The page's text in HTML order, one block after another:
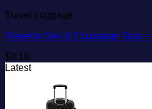
Travel Luggage
Travelon Set of 2 Luggage Tags
$8.16
Latest